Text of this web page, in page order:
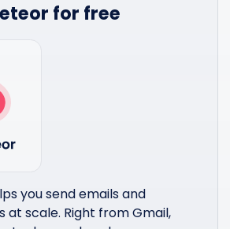
for free
you send emails and
at scale. Right from Gmail,